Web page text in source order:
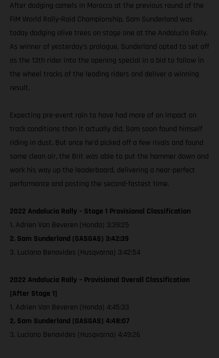
After dodging camels in Morocco at the previous round of the
FIM World Rally-Raid Championship, Sam Sunderland was
today dodging olive trees on stage one at the Andalucia Rally.
As winner of yesterday’s prologue, Sunderland opted to set off
as the 13th rider into the opening special in a bid to follow in
the wheel tracks of the leading riders and deliver a winning
result.
Expecting pre-event rain to have had more of an impact on
track conditions than it actually did, Sam soon found himself
riding in dust. But once he’d picked off a few rivals and found
some clean air, the Brit was able to put the hammer down and
work his way up the leaderboard, delivering a near-perfect
performance and posting the second-fastest time.
2022 Andalucia Rally – Stage 1 Provisional Classification
1. Adrien Van Beveren (Honda) 3:39:25
2. Sam Sunderland (GASGAS) 3:42:39
3. Luciano Benavides (Husqvarna) 3:42:54
2022 Andalucia Rally – Provisional Overall Classification
[After Stage 1]
1. Adrien Van Beveren (Honda) 4:45:33
2. Sam Sunderland (GASGAS) 4:48:07
3. Luciano Benavides (Husqvarna) 4:49:26